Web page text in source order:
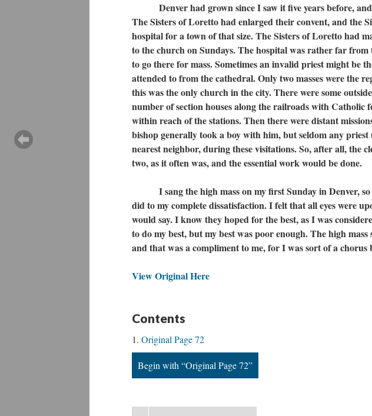
Denver had grown since I saw it five years before, and
The Sisters of Loretto had enlarged their convent, and the
hospital for a town of that size. The Sisters of Loretto had
to the church on Sundays. The hospital was rather far
to go there for mass. Sometimes an invalid priest might be
attended to from the cathedral. Only two masses were the
this was the only church in the city. There were some
number of section houses along the railroads with Catholic
within reach of the stations. Then there were distant
bishop generally took a boy with him, but seldom any
nearest neighbor, during these visitations. So, after all, the
two, as it often was, and the essential work would be done.
I sang the high mass on my first Sunday in Denver, so
did to my complete dissatisfaction. I felt that all eyes were
would say. I know they hoped for the best, as I was
to do my best, but my best was poor enough. The high
and that was a compliment to me, for I was sort of a
View Original Here
Contents
Original Page 72
Begin with “Original Page 72”